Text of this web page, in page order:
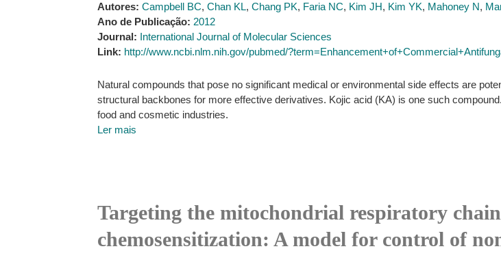
Autores: Campbell BC, Chan KL, Chang PK, Faria NC, Kim JH, Kim YK, Mahoney N,
Ano de Publicação: 2012
Journal: International Journal of Molecular Sciences
Link: http://www.ncbi.nlm.nih.gov/pubmed/
Natural compounds that pose no significant medical or environmental side effects are
structural backbones for more effective derivatives. Kojic acid (KA) is one such
food and cosmetic industries.
Ler mais
Targeting the mitochondrial respiratory
chemosensitization: A model for control of